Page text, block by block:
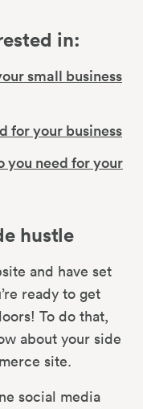
in:
small business
for your business
you need for your
hustle
and have set
ready to get
To do that,
about your side
site.
social media